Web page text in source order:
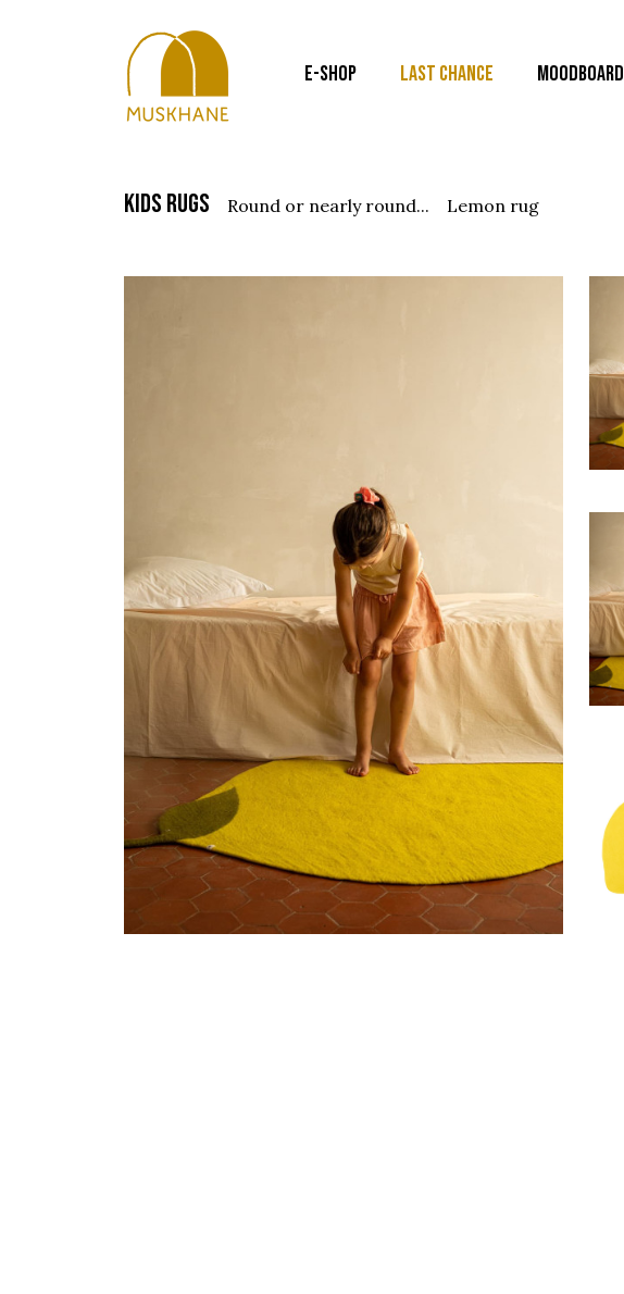
E-SHOP LAST CHANCE MOODBOARD
kids rugs round or nearly round... lemon rug